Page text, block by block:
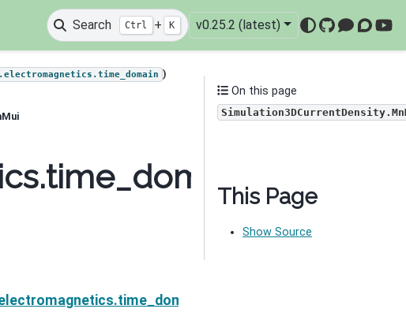
Search Ctrl + K v0.25.2 (latest)
GitHub
)
On this page
This Page
Show Source